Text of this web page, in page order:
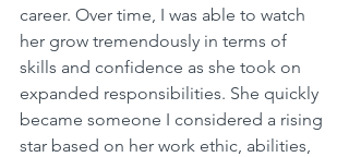
career. Over time, I was able to watch
her grow tremendously in terms of
skills and confidence as she took on
expanded responsibilities. She quickly
became someone I considered a rising
star based on her work ethic, abilities,